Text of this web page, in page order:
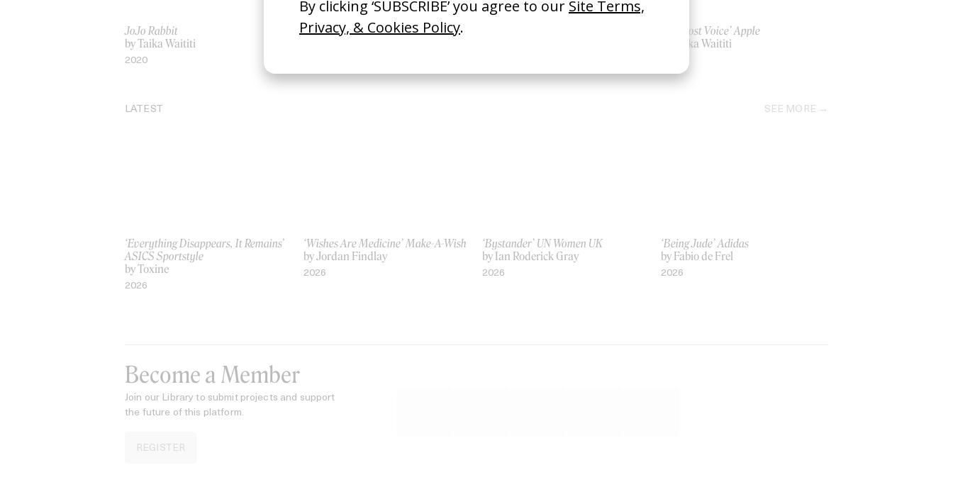
JoJo Rabbit
by Taika Waititi
2020
‘Absolut Tabasco’ Absolut Vodka
‘The Lost Voice’ Apple
by Taika Waititi
LATEST SEE MORE
‘Everything Disappears, It Remains’
ASICS Sportstyle
by Toxine
2026
‘Wishes Are Medicine’ Make-A-Wish
by Jordan Findlay
2026
‘Bystander’ UN Women UK
by Ian Roderick Gray
2026
‘Being Jude’ Adidas
by Fabio de Frel
2026
Become a Member
Join our Library to submit projects and support
the future of this platform.
REGISTER